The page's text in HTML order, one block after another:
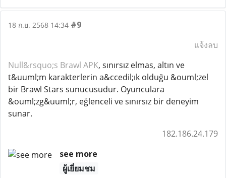
18 ก.ย. 2568 14:34 #9
แจ้งลบ
Null&rsquo;s Brawl APK, sınırsız elmas, altın ve
t&uuml;m karakterlerin a&ccedil;ık olduğu &ouml;zel
bir Brawl Stars sunucusudur. Oyunculara
&ouml;zg&uuml;r, eğlenceli ve sınırsız bir deneyim
sunar.
182.186.24.179
see more
ผู้เยี่ยมชม